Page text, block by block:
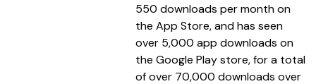
550 downloads per month on
the App Store, and has seen
over 5,000 app downloads on
the Google Play store, for a total
of over 70,000 downloads over